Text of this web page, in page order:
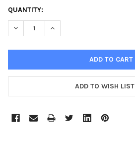
CURRENT
STOCK:
QUANTITY:
DECREASE QUANTITY:INCREASE QUANTITY:
ADD TO WISH LIST